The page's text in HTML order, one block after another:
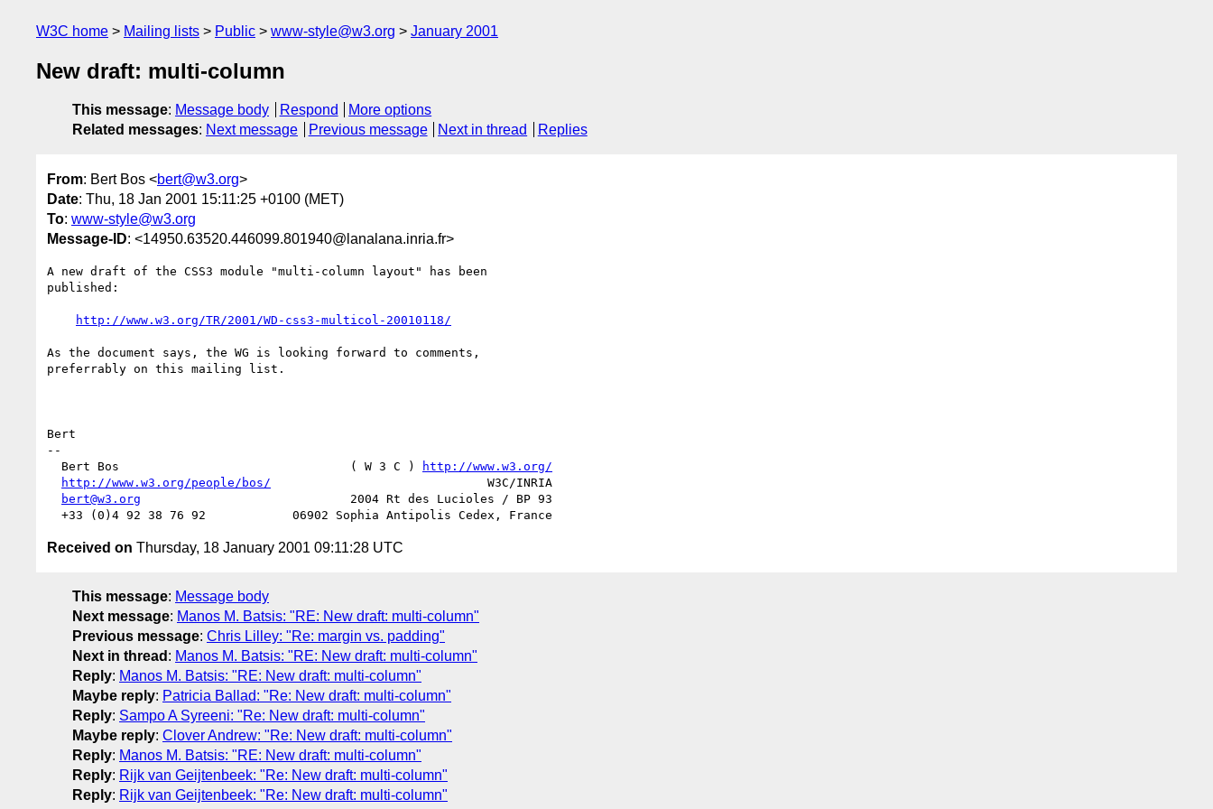
W3C home Mailing lists Public www-style@w3.org January 2001
New draft: multi-column
This message: Message body Respond
More options
Related messages: Next message Previous message Next in thread Replies
From: Bert Bos <bert@w3.org>
Date: Thu, 18 Jan 2001 15:11:25 +0100 (MET)
To: www-style@w3.org
Message-ID: <14950.63520.446099.801940@lanalana.inria.fr>
A new draft of the CSS3 module "multi-column layout" has been
published:
http://www.w3.org/TR/2001/WD-css3-multicol-20010118/
As the document says, the WG is looking forward to comments,
preferrably on this mailing list.
Bert
--
  Bert Bos                                ( W 3 C )
http://www.w3.org/
http://www.w3.org/people/bos/
                              W3C/INRIA
bert@w3.org
                             2004 Rt des Lucioles / BP 93
Received on Thursday, 18 January 2001 09:11:28 UTC
This message: Message body
Next message: Manos M. Batsis: "RE: New draft: multi-column"
Previous message: Chris Lilley: "Re: margin vs. padding"
Next in thread : Manos M. Batsis: "RE: New draft: multi-column"
Reply: Manos M. Batsis: "RE: New draft: multi-column"
Maybe reply: Patricia Ballad: "Re: New draft: multi-column"
Reply: Sampo A Syreeni: "Re: New draft: multi-column"
Maybe reply: Clover Andrew: "Re: New draft: multi-column"
Reply: Manos M. Batsis: "RE: New draft: multi-column"
Reply: Rijk van Geijtenbeek: "Re: New draft: multi-column"
Reply: Rijk van Geijtenbeek: "Re: New draft: multi-column"